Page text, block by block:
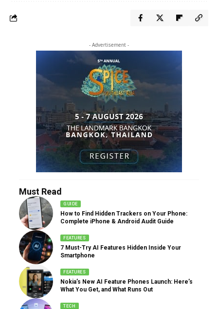
- Advertisement -
Must Read
GUIDE
How to Find Hidden Trackers on Your Phone:
Complete iPhone & Android Audit Guide
FEATURES
7 Must-Try AI Features Hidden Inside Your
Smartphone
FEATURES
Nokia’s New AI Feature Phones Launch: Here’s
What You Get, and What Runs Out
TECH